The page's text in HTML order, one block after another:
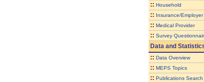
:: Household
:: Insurance/Employer
:: Medical Provider
:: Survey
Data and
:: Data Overview
:: MEPS Topics
:: Publications Search